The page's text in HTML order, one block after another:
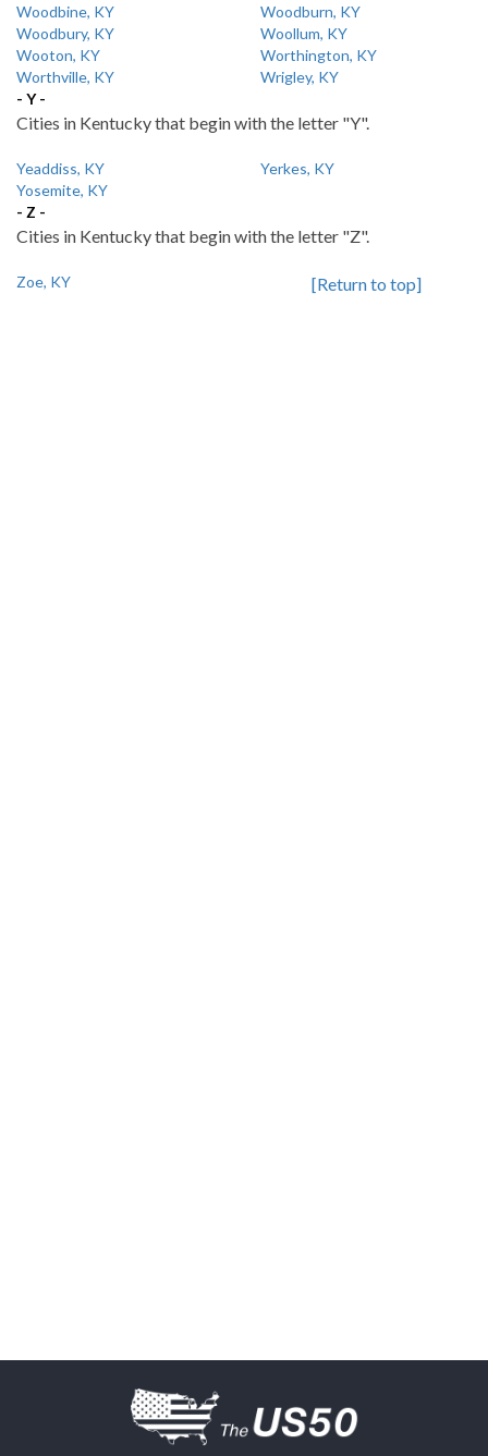
Woodbine, KY
Woodburn, KY
Woodbury, KY
Woollum, KY
Wooton, KY
Worthington, KY
Worthville, KY
Wrigley, KY
- Y -
Cities in Kentucky that begin with the letter "Y".
Yeaddiss, KY
Yerkes, KY
Yosemite, KY
- Z -
Cities in Kentucky that begin with the letter "Z".
Zoe, KY [Return to top]